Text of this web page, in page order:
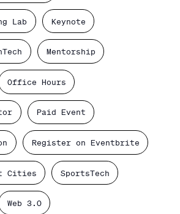
Lab Keynote
Mentorship
Office Hours
Paid Event
Register on Eventbrite
Cities SportsTech
Web 3.0